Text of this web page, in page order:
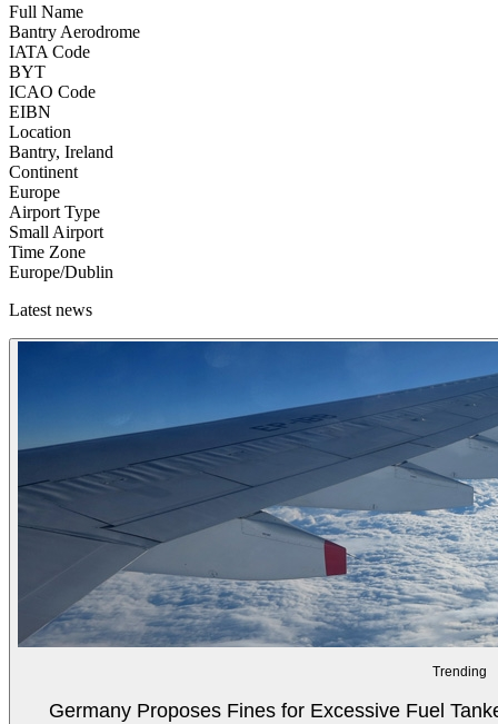
Full Name
Bantry Aerodrome
IATA Code
BYT
ICAO Code
EIBN
Location
Bantry, Ireland
Continent
Europe
Airport Type
Small Airport
Time Zone
Europe/Dublin
Latest news
Trending
Germany Proposes Fines for Excessive Fuel